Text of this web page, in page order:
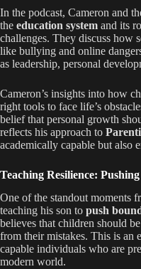
In the podcast, Cameron and
the education system and its
challenges. They discuss how
like bullying and online
as leadership, personal
Cameron’s insights into how
right tools to face life’s
belief that personal growth
reflects his approach to
academically capable but also
Teaching Resilience:
One of the standout moments
teaching his son to push
believes that children should
from their mistakes. This is an
capable individuals who are
modern world.